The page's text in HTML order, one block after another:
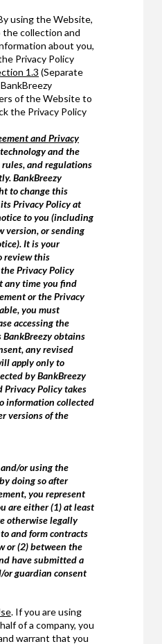
using the Website,
collection and
about you,
Privacy Policy
1.3 (Separate
of the Website to
the Privacy Policy
and Privacy
and the
and regulations
BankBreezy
to change this
Privacy Policy at
to you (including
version, or sending
It is your
review this
Privacy Policy
any time you find
or the Privacy
you must
accessing the
BankBreezy obtains
any revised
apply only to
by BankBreezy
Privacy Policy takes
information collected
versions of the
or using the
doing so after
you represent
are either (1) at least
otherwise legally
and form contracts
or (2) between the
have submitted a
or guardian consent
. If you are using
of a company, you
warrant that you